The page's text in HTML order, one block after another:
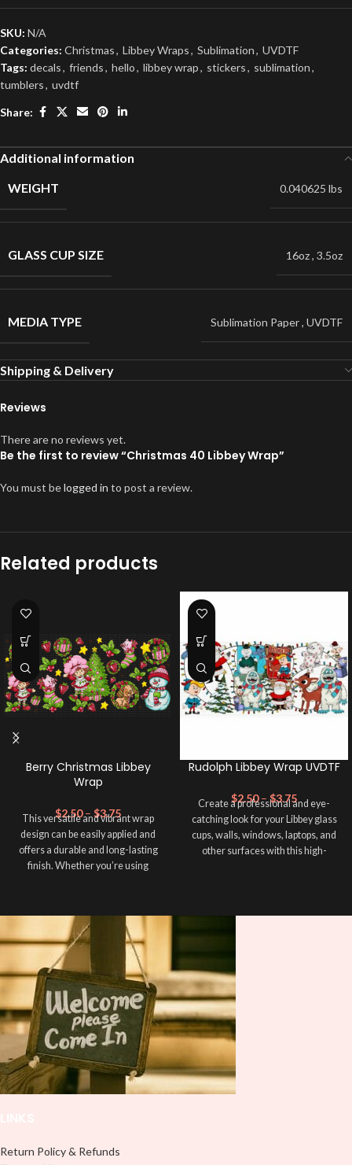
SKU: N/A
Categories: Christmas, Libbey Wraps, Sublimation, UVDTF
Tags: decals, friends, hello, libbey wrap, stickers, sublimation,
tumblers, uvdtf
Share:
Additional information
WEIGHT
0.040625 lbs
GLASS CUP SIZE 16oz, 3.5oz
MEDIA TYPE Sublimation Paper, UVDTF
Shipping & Delivery
Reviews
There are no reviews yet.
Be the first to review “Christmas 40 Libbey Wrap”
You must belogged in to post a review.
Related products
Berry Christmas Libbey
Wrap
$2.50 – $3.75
This versatile and vibrant wrap
design can be easily applied and
offers a durable and long-lasting
finish. Whether you’re using
your cup and make it unique! This
wrap is ideal for creating standout
designs that reflect your
personality and style. Whatever
technique you choose, this Wrap ➕
your cup, you'll make it more
unique ❤️! This wrap is perfect for
making your cup stand out ✨. It’s
also a great way to show your
personality and style 🤩.
Note: This preview image is low
resolution on purpose, you will
Media Type:
Rudolph Libbey Wrap UVDTF
$2.50 – $3.75
Create a professional and eye-
catching look for your Libbey glass
cups, walls, windows, laptops, and
other surfaces with this high-
lasting finish. With this product, you
it to your Libbey glass more
professionally. Although this is
designed for a typical 16oz libbey
cup, you can cut in smaller pieces
and decorate your cup by manually
placing each element.
Return Policy & Refunds